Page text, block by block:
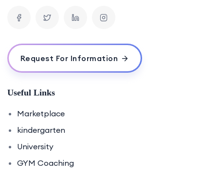
Request For Information
Useful Links
Marketplace
kindergarten
University
GYM Coaching